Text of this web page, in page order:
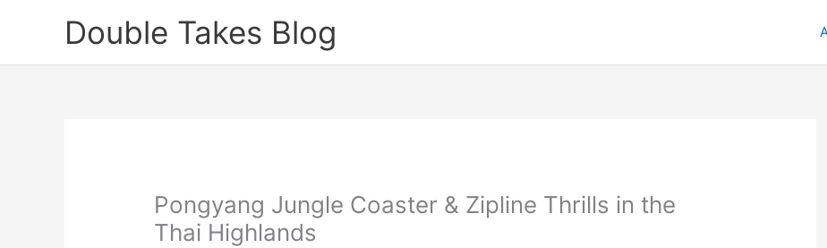
Double Takes Blog
Pongyang Jungle Coaster & Zipline Thrills in the
Thai Highlands